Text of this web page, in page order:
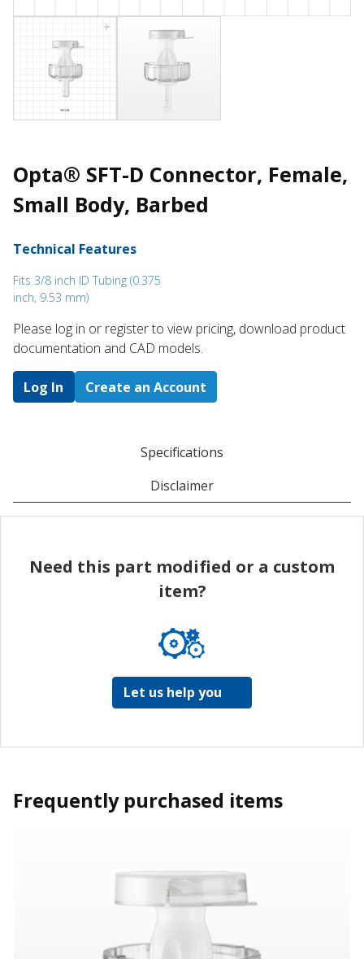
Opta® SFT-D Connector, Female,
Small Body, Barbed
Technical Features
Fits 3/8 inch ID Tubing (0.375
inch, 9.53 mm)
Please log in or register to ​view pricing, download product
documentation and CAD models.
Log In Create an Account
Specifications
Disclaimer
Need this part modified or a custom
item?
Let us help you
Frequently purchased items